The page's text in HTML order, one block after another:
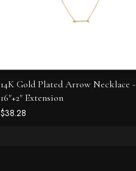
14K Gold Plated Arrow Necklace -
16"+2" Extension
$38.28